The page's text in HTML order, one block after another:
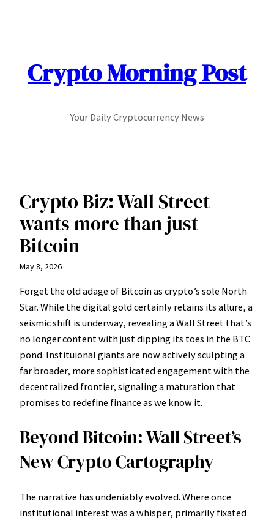
Crypto Morning Post
Your Daily Cryptocurrency News
Crypto Biz: Wall Street
wants more than just
Bitcoin
May 8, 2026
Forget the old adage of Bitcoin as crypto’s sole North
Star. While the digital gold certainly retains its allure, a
seismic shift is underway, revealing a Wall Street that’s
no longer content with just dipping its toes in the BTC
pond. Instituional giants are now actively sculpting a
far broader, more sophisticated engagement with the
decentralized frontier, signaling a maturation that
promises to redefine finance as we know it.
Beyond Bitcoin: Wall Street’s
New Crypto Cartography
The narrative has undeniably evolved. Where once
institutional interest was a whisper, primarily fixated